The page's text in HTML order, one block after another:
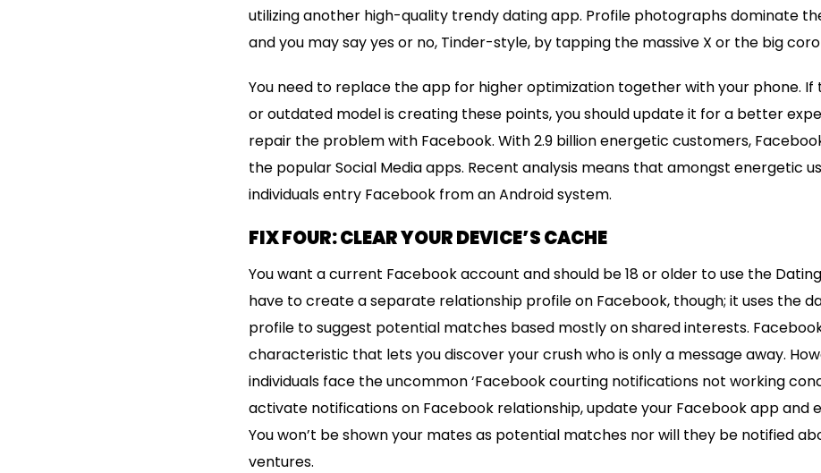
utilizing another high-quality trendy dating app. Profile photographs dominate
and you may say yes or no, Tinder-style, by tapping the massive X or the big
You need to replace the app for higher optimization together with your phone. If
or outdated model is creating these points, you should update it for a better
repair the problem with Facebook. With 2.9 billion energetic customers,
the popular Social Media apps. Recent analysis means that amongst energetic
individuals entry Facebook from an Android system.
FIX FOUR: CLEAR YOUR DEVICE’S CACHE
You want a current Facebook account and should be 18 or older to use the
have to create a separate relationship profile on Facebook, though; it uses the
profile to suggest potential matches based mostly on shared interests.
characteristic that lets you discover your crush who is only a message away.
individuals face the uncommon ‘Facebook courting notifications not working
activate notifications on Facebook relationship, update your Facebook app and
You won’t be shown your mates as potential matches nor will they be notified
ventures.